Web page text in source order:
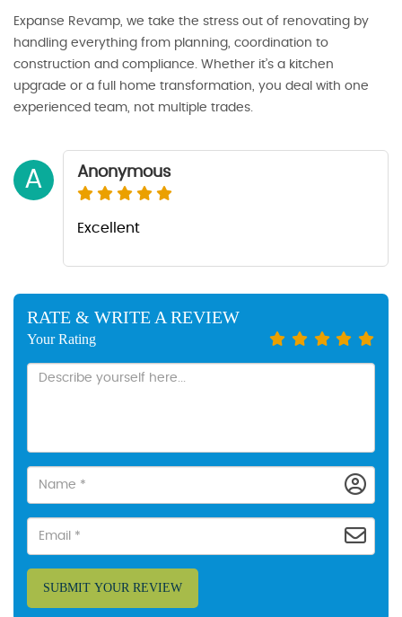
Expanse Revamp, we take the stress out of renovating by
handling everything from planning, coordination to
construction and compliance. Whether it’s a kitchen
upgrade or a full home transformation, you deal with one
experienced team, not multiple trades.
A Anonymous
Excellent
RATE & WRITE A REVIEW
Your Rating
SUBMIT YOUR REVIEW